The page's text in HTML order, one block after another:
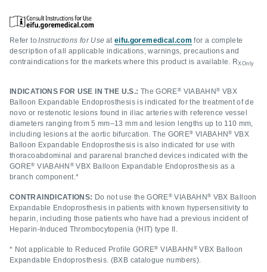
Refer toInstructions for Use at eifu.goremedical.com for a complete
description of all applicable indications, warnings, precautions and
contraindications for the markets where this product is available. RXOnly
INDICATIONS FOR USE IN THE U.S.: The GORE® VIABAHN® VBX
Balloon Expandable Endoprosthesis is indicated for the treatment of de
novo or restenotic lesions found in iliac arteries with reference vessel
diameters ranging from 5 mm–13 mm and lesion lengths up to 110 mm,
including lesions at the aortic bifurcation. The GORE® VIABAHN® VBX
Balloon Expandable Endoprosthesis is also indicated for use with
thoracoabdominal and pararenal branched devices indicated with the
GORE® VIABAHN ® VBX Balloon Expandable Endoprosthesis as a
branch component.*
CONTRAINDICATIONS: Do not use the GORE® VIABAHN ® VBX Balloon
Expandable Endoprosthesis in patients with known hypersensitivity to
heparin, including those patients who have had a previous incident of
Heparin-Induced Thrombocytopenia (HIT) type II.
* Not applicable to Reduced Profile GORE® VIABAHN ® VBX Balloon
Expandable Endoprosthesis. (BXB catalogue numbers).